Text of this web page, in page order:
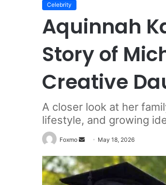
Celebrity
Aquinnah
Story of
Creative
A closer look at her
lifestyle, and growing
Foxmo
Send
email
May 18, 2026